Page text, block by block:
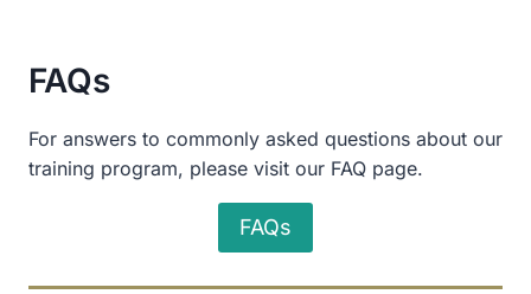
FAQs
For answers to commonly asked questions about our
training program, please visit our FAQ page.
FAQs